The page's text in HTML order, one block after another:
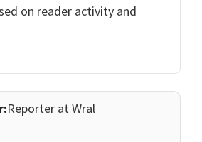
on reader activity and
Reporter at Wral